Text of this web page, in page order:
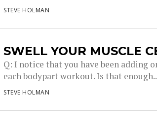
STEVE HOLMAN
SWELL YOUR MUSCLE
Q: I notice that you have been adding
each bodypart workout. Is that
STEVE HOLMAN